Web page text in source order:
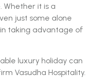
Whether it is a
just some alone
taking advantage of
luxury holiday can
Vasudha Hospitality.